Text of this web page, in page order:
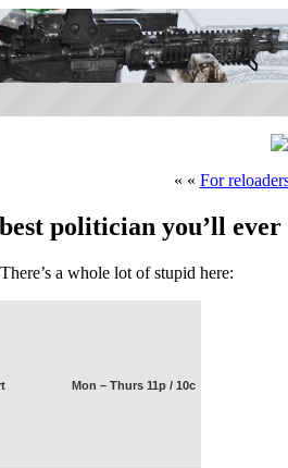
« « For
politician you’ll ever
a whole lot of stupid here:
Mon – Thurs 11p / 10c